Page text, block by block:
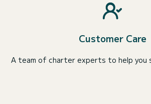
Customer Care
A team of charter experts to help you